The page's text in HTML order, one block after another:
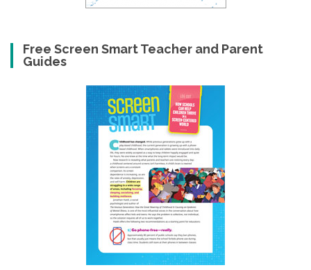
Free Screen Smart Teacher and Parent
Guides